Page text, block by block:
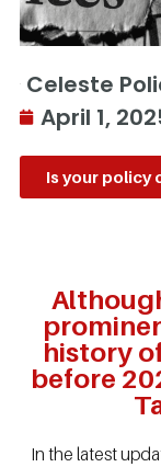
Celeste
April 1,
Is your policy
history
before
In the latest